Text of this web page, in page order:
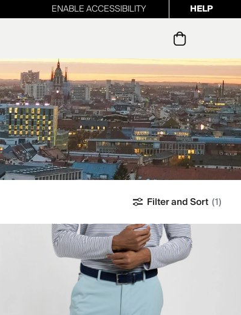
ENABLE ACCESSIBILITY HELP
Filter and Sort (1)